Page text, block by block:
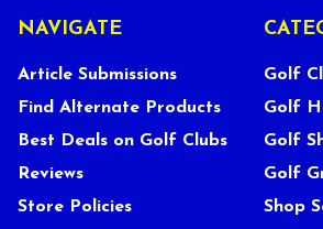
NAVIGATE
Article Submissions
Find Alternate Products
Best Deals on Golf Clubs
Reviews
Store Policies
Golf
Golf
Golf
Golf
Shop